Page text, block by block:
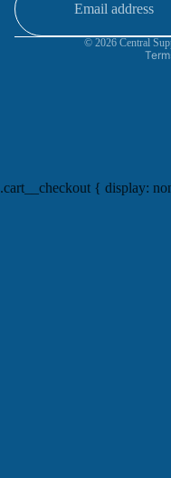
© 2026 Central
.cart__checkout { display: